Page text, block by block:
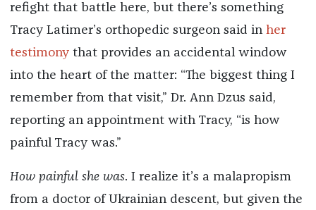
refight that battle here, but there’s something
Tracy Latimer’s orthopedic surgeon said in her
testimonythat provides an accidental window
into the heart of the matter: “The biggest thing I
remember from that visit,” Dr. Ann Dzus said,
reporting an appointment with Tracy, “is how
painful Tracy was.”
How painful she was. I realize it’s a malapropism
from a doctor of Ukrainian descent, but given the